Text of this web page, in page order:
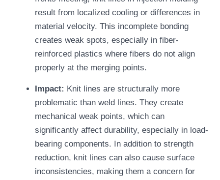
result from localized cooling or differences in
material velocity. This incomplete bonding
creates weak spots, especially in fiber-
reinforced plastics where fibers do not align
properly at the merging points.
Impact: Knit lines are structurally more
problematic than weld lines. They create
mechanical weak points, which can
significantly affect durability, especially in load-
bearing components. In addition to strength
reduction, knit lines can also cause surface
inconsistencies, making them a concern for